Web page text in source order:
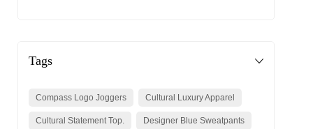
Tags
Compass Logo Joggers Cultural Luxury Apparel
Cultural Statement Top. Designer Blue Sweatpants